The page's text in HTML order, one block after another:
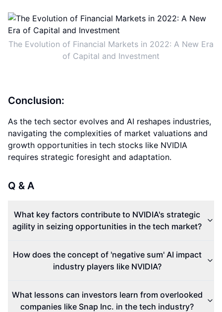
The Evolution of Financial Markets in 2022: A New Era
of Capital and Investment
Conclusion:
As the tech sector evolves and AI reshapes industries,
navigating the complexities of market valuations and
growth opportunities in tech stocks like NVIDIA
requires strategic foresight and adaptation.
Q & A
What key factors contribute to NVIDIA's strategic
agility in seizing opportunities in the tech market?
How does the concept of 'negative sum' AI impact
industry players like NVIDIA?
What lessons can investors learn from overlooked
companies like Snap Inc. in the tech industry?